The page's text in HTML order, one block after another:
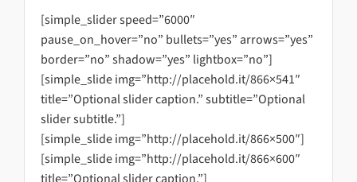
[simple_slider speed=”6000″
pause_on_hover=”no” bullets=”yes” arrows=”yes”
border=”no” shadow=”yes” lightbox=”no”]
[simple_slide img=”http://placehold.it/866×541″
title=”Optional slider caption.” subtitle=”Optional
slider subtitle.”]
[simple_slide img=”http://placehold.it/866×500″]
[simple_slide img=”http://placehold.it/866×600″
title=”Optional slider caption.”]